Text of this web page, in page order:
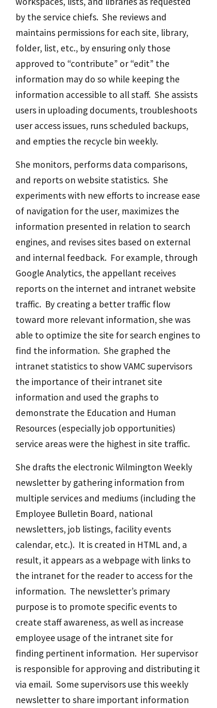
by the service chiefs. She reviews and
maintains permissions for each site, library,
folder, list, etc., by ensuring only those
approved to “contribute” or “edit” the
information may do so while keeping the
information accessible to all staff. She assists
users in uploading documents, troubleshoots
user access issues, runs scheduled backups,
and empties the recycle bin weekly.
She monitors, performs data comparisons,
and reports on website statistics. She
experiments with new efforts to increase ease
of navigation for the user, maximizes the
information presented in relation to search
engines, and revises sites based on external
and internal feedback. For example, through
Google Analytics, the appellant receives
reports on the internet and intranet website
traffic. By creating a better traffic flow
toward more relevant information, she was
able to optimize the site for search engines to
find the information. She graphed the
intranet statistics to show VAMC supervisors
the importance of their intranet site
information and used the graphs to
demonstrate the Education and Human
Resources (especially job opportunities)
service areas were the highest in site traffic.
She drafts the electronic Wilmington Weekly
newsletter by gathering information from
multiple services and mediums (including the
Employee Bulletin Board, national
newsletters, job listings, facility events
calendar, etc.). It is created in HTML and, a
result, it appears as a webpage with links to
the intranet for the reader to access for the
information. The newsletter’s primary
purpose is to promote specific events to
create staff awareness, as well as increase
employee usage of the intranet site for
finding pertinent information. Her supervisor
is responsible for approving and distributing it
via email. Some supervisors use this weekly
newsletter to share important information